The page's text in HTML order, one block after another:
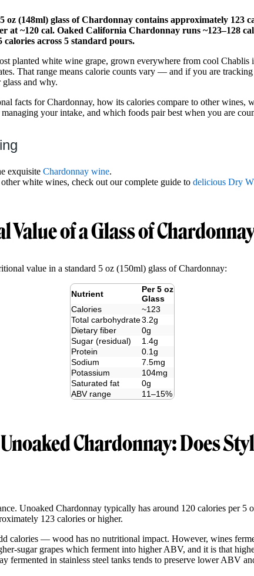
oz (148ml) glass of Chardonnay contains approximately 123
at ~120 cal. Oaked California Chardonnay runs ~123–128
across 5 standard pours.
planted white wine grape, grown everywhere from cool Chablis
That range means calorie counts vary — and if you are
and why.
facts for Chardonnay, how its calories compare to other wines,
your intake, and which foods pair best when you are
exquisite Chardonnay wine.
white wines, check out our complete guide to delicious Dry
of a Glass of
value in a standard 5 oz (150ml) glass of Chardonnay:
Nutrient
Per 5 oz
Glass
Calories
~123
Total carbohydrate3.2g
Dietary fiber
0g
Sugar (residual)
1.4g
Protein
0.1g
Sodium
7.5mg
Potassium
104mg
Saturated fat
0g
ABV range
11–15%
Chardonnay: Does
Unoaked Chardonnay typically has around 120 calories per 5
123 calories or higher.
calories — wood has no nutritional impact. However, wines
sugar grapes which ferment into higher ABV, and it is that
fermented in stainless steel tanks tends to preserve lower ABV